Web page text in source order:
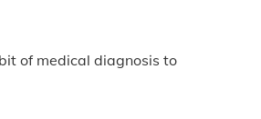
of medical diagnosis to